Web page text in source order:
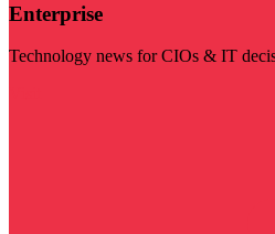
Enterprise
Technology news for CIOs & IT